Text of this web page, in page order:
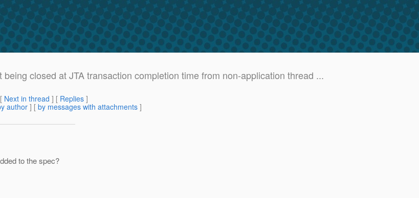
closed at JTA transaction completion time from non-application thread ...
[ Next in thread ] [ Replies ]
author] [ by messages with attachments ]
to the spec?